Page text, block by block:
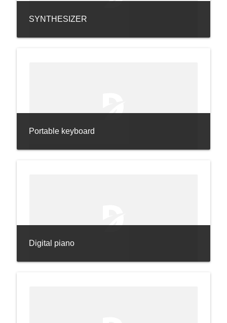
SYNTHESIZER
Portable keyboard
Digital piano